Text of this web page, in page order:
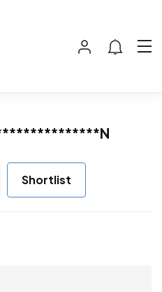
Shortlist